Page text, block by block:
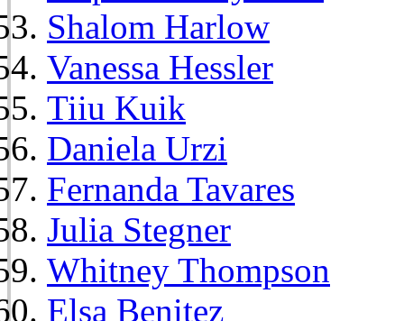
Shalom Harlow
Vanessa Hessler
Tiiu Kuik
Daniela Urzi
Fernanda Tavares
Julia Stegner
Whitney Thompson
Elsa Benitez